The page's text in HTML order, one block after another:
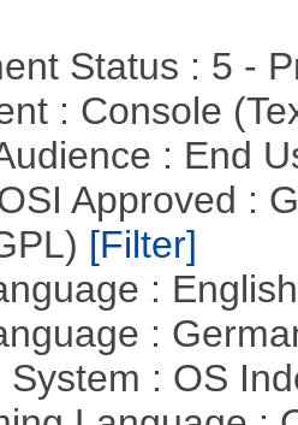
Status : 5 -
: Console
: End
Approved :
[Filter]
:
:
System : OS